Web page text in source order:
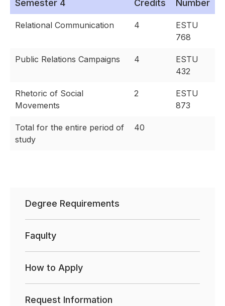
Semester 4 Credits Number
Relational Communication 4
ESTU
768
Public Relations Campaigns 4
ESTU
432
Rhetoric of Social
Movements
2
ESTU
873
Total for the entire period of
study
40
Degree Requirements
Faqulty
How to Apply
Request Information